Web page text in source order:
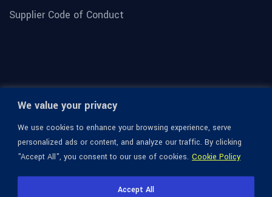
We value your privacy
We use cookies to enhance your browsing experience, serve
personalized ads or content, and analyze our traffic. By clicking
"Accept All", you consent to our use of cookies. Cookie Policy
Accept All
Supplier Code of Conduct
© 1936-2026 Omega Optical, All Rights Reserved.